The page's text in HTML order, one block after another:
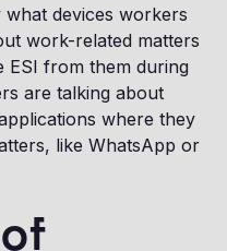
what devices workers
work-related matters
ESI from them during
are talking about
where they
like WhatsApp or